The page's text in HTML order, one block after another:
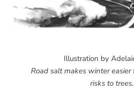
Illustration by
Road salt makes winter easier
risks to trees.